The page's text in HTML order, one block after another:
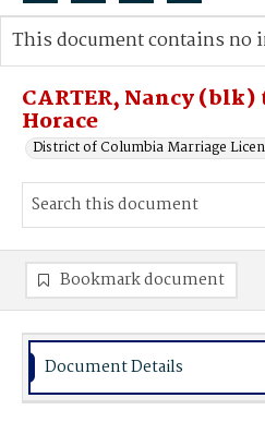
Search...
Advanced search
CARTER, Nancy (blk)
Horace
District of Columbia Marriage
This document contains no
Bookmark document
Document Details